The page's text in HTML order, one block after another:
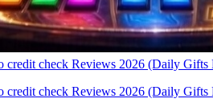
credit check Reviews 2026 (Daily Gifts
credit check Reviews 2026 (Daily Gifts